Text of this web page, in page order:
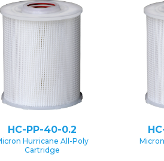
HC-PP-40-0.2
Hurricane All-Poly
Cartridge